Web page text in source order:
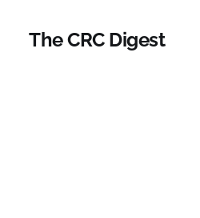
The CRC Digest